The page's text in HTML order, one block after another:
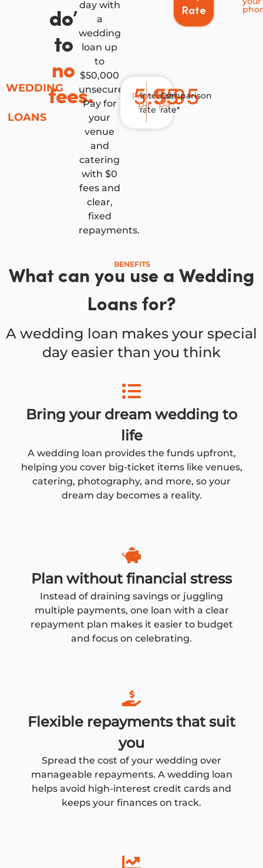
WEDDING
LOANS
do’
to
no
fees.
day with
a
wedding
loan up
to
$50,000
unsecured.
Pay for
your
venue
and
catering
with $0
fees and
clear,
fixed
repayments.
From
5.95
%
pa
Interest
rate
From
5.95
%
pa
Comparison
rate*
Rate
BENEFITS
What can you use a Wedding
Loans for?
A wedding loan makes your special
day easier than you think
Bring your dream wedding to
life
A wedding loan provides the funds upfront,
helping you cover big-ticket items like venues,
catering, photography, and more, so your
dream day becomes a reality.
Plan without financial stress
Instead of draining savings or juggling
multiple payments, one loan with a clear
repayment plan makes it easier to budget
and focus on celebrating.
Flexible repayments that suit
you
Spread the cost of your wedding over
manageable repayments. A wedding loan
helps avoid high-interest credit cards and
keeps your finances on track.